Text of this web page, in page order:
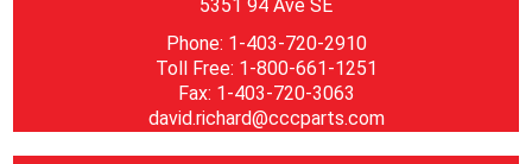
5351 94 Ave SE
Phone: 1-403-720-2910
Toll Free: 1-800-661-1251
Fax: 1-403-720-3063
david.richard@cccparts.com